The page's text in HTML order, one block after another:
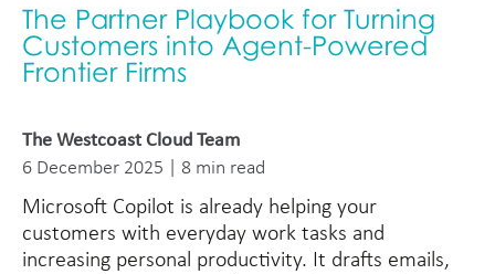
The Partner Playbook for Turning
Customers into Agent-Powered
Frontier Firms
The Westcoast Cloud Team
6 December 2025 | 8 min read
Microsoft Copilot is already helping your
customers with everyday work tasks and
increasing personal productivity. It drafts emails,